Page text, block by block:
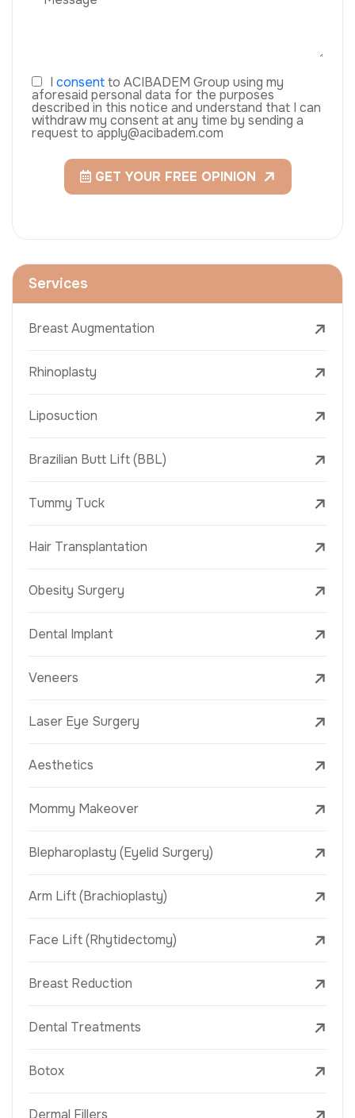
I consentto ACIBADEM Group using my
aforesaid personal data for the purposes
described in this notice and understand that I can
withdraw my consent at any time by sending a
request to apply@acibadem.com
GET YOUR FREE OPINION
Services
Breast Augmentation
Rhinoplasty
Liposuction
Brazilian Butt Lift (BBL)
Tummy Tuck
Hair Transplantation
Obesity Surgery
Dental Implant
Veneers
Laser Eye Surgery
Aesthetics
Mommy Makeover
Blepharoplasty (Eyelid Surgery)
Arm Lift (Brachioplasty)
Face Lift (Rhytidectomy)
Breast Reduction
Dental Treatments
Botox
Dermal Fillers